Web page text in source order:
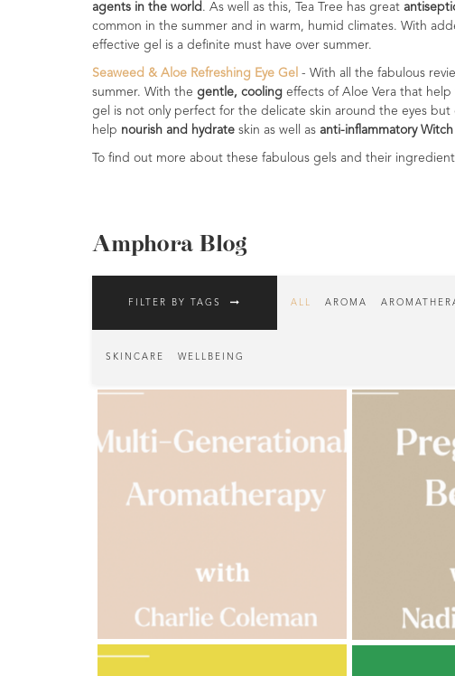
Conditioner
&
Shower
Gel
Creams,
Gels
and
Balms
use
Preparations
Body
Care
Home
Aromatherapy
agents in the world . As well as this, Tea Tree has great
common in the summer and in warm, humid climates. With
effective gel is a definite must have over summer.
Seaweed & Aloe Refreshing Eye Gel - With all the fabulous
summer. With the gentle, cooling effects of Aloe Vera that help
gel is not only perfect for the delicate skin around the eyes
help nourish and hydrate skin as well as anti-inflammatory Witch
To find out more about these fabulous gels and their
Amphora Blog
FILTER BY TAGS ALL AROMA
SKINCARE WELLBEING